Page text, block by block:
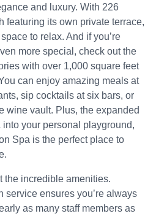
and luxury. With 226
featuring its own private terrace,
to relax. And if you’re
more special, check out the
with over 1,000 square feet
can enjoy amazing meals at
sip cocktails at six bars, or
wine vault. Plus, the expanded
into your personal playground,
Spa is the perfect place to
the incredible amenities.
service ensures you’re always
as many staff members as